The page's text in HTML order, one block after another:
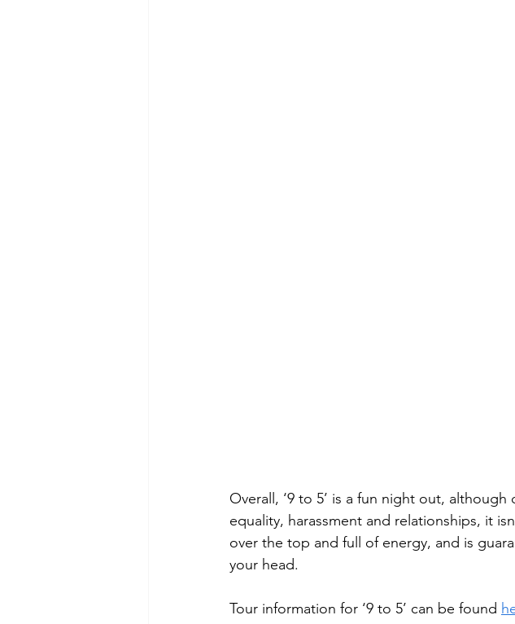
Overall, ‘9 to 5’ is a fun night out,
equality, harassment and relationships, it
over the top and full of energy, and is
your head.
Tour information for ‘9 to 5’ can be found